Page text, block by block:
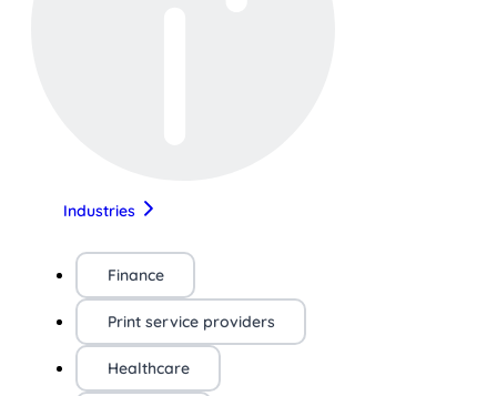
Industries
Finance
Print service providers
Healthcare